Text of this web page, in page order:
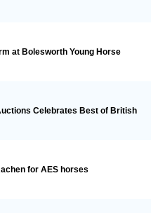
at Bolesworth Young Horse
Celebrates Best of British
for AES horses